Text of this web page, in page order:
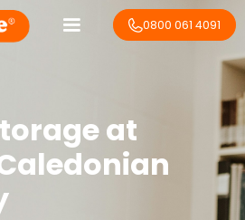
0800 061 4091
at